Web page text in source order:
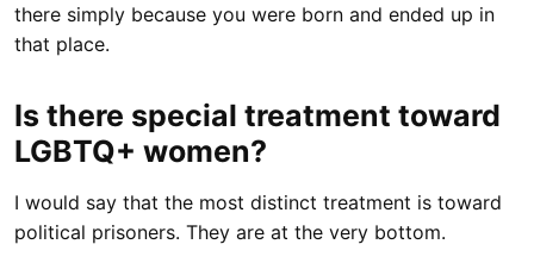
there simply because you were born and ended up in
that place.
Is there special treatment toward
LGBTQ+ women?
I would say that the most distinct treatment is toward
political prisoners. They are at the very bottom.